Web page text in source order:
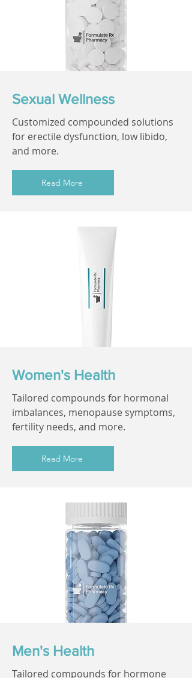
Sexual Wellness
Customized compounded solutions
for erectile dysfunction, low libido,
and more.
Read More
Women's Health
Tailored compounds for hormonal
imbalances, menopause symptoms,
fertility needs, and more.
Read More
Men's Health
Tailored compounds for hormone